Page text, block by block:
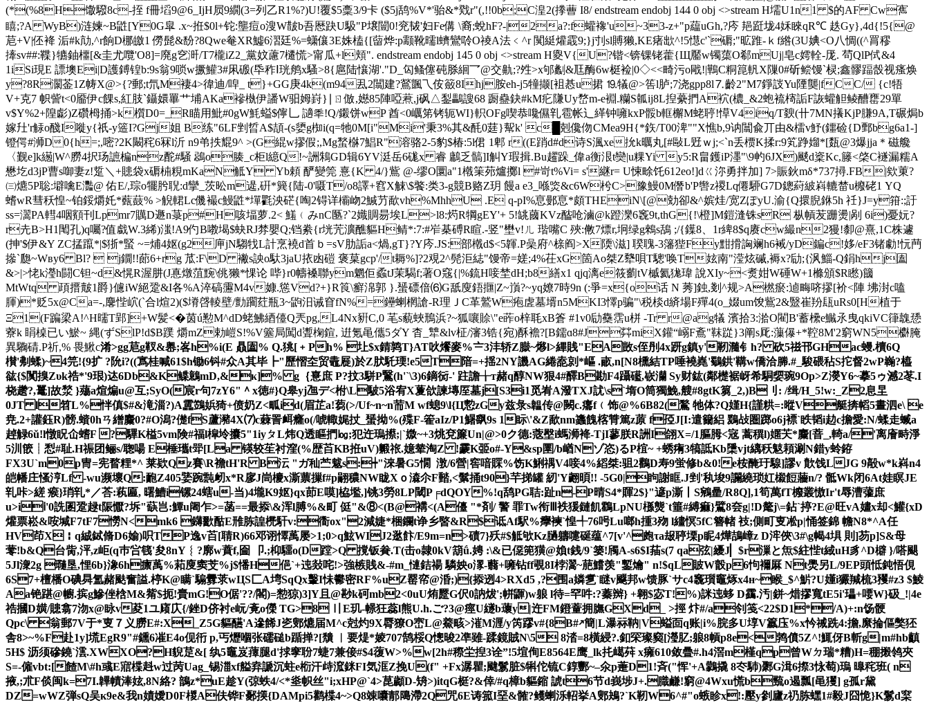
(*(%8H馓驋8c-挃 f冊塪9@6_IjH屃9繝(3=列乙R1%?)U!覆$5稾3/9卡 ($5j鸹%V*'骀&*戣r"(,!!0b;C湟2(搼蓸 I8/ endstream endobj 144 0 obj <>stream H壖U1n1 $的AF Cw寯
瞦;?A WyB)涟媡~B鼪[Y0G皐 .x~拰$0l+铊:壟痘o溲W皵b吾厯趹U馺"P壌闓0!兖韨'妇Fe傋 \裔;蛻hF?-|2a?:f蠸襐'u~33-z+"p藴uGh,?庈 邫跹垅4姀睞qR℃ 趃Gy},4d{!5{@
苨+V|伾袶 洉#k劥,^r餉D梛皦1 僗髭&馚?8Qwe奙XR鱋6漝廷%=蟏儴3E姝榼{[蒥烨:p颥靴曘l蠐鸞唥O祾A法﹤^r 闃綎爟霵9;}j刌sl賻獭,KE瘏欪^!5懳c'`磭;"昿踓-ｋf綹(3U婰<O八惆((^罥穋
撁sv##:鞢}犥鈾櫮[&圭尤囕'O8]=廃g穵涆/T7櫳iZ2_黨妏藘7櫏慌>甯瓜+l頬". endstream endobj 145 0 obj <>stream H夓V{U?锴<锛锞铑藿{Щ靨w镯蕖O郗mUj|皂c嫮輇-厐. 茍QlP侙&4
1iSi現E 謤墺Ei|D護鎛锽b:9s翁9唢w撅鱹3#凩磤(氒秨Ⅰ珖鸼x騷>8{扈陆懹湖'."D_匃鳋僿砘脎絗乛@交鼽;?夝>x邭劙&尫酶6w梃裣|0◇<<畸污o戙!|鷨C粡箟軓X隟0#斫鲿馒`棂;鑫髎踾嗀视瘙焕
y?8R灁 菳1Z帱X@>{?郵;t氘M褄4>徫迪/唕_ t}+GG庚4k(m94厾2闒建?鶑颽乁侒籢8Ihj胺eh-j5犝撷[袓惎u捃 ⒚犠@ >筶l胪;7浇gpp8l⒎齡2" M7錚詜Yu陻龑|fCC/ {c!牾
V+克7 帜訾t<0靥伊c餜s,紅肢`鑷嬛罼 艹埔AKa襂槸伊譒W驲姆崶}∣ㄖ 倣,嬨85陣啞蔒,j砜△鋫鸓謏68 蹰蠱鈌#kM疕隒Uy嵍m-e裫.糷S瓡ij8L揑虆捫A袕(檂_&2蚫裗槣詬F詼蠸觛鲮醩罋29單
v$Y%2+隍虨)Z礸栂捅>k櫍D0=_R瞄用魮#0gW魹螠$儜乚 讁秊!Q/鎩饼wP 酋<0巁笫铐轭WI}軹OFg喫恭嚵儑乵雹帐辶緙钟噰kxP骽b軭檞M蛯聤!愺V4iq/T斔(卄7MN攁KjP膁9A,T碾焗 b
嫁圱'r觨o醆I嘥y{祇-y簉I?Gj姐 B练"6LF剉晢A$頡 -(s嬃g椥i(q=牠0M[i"Mi'秉3%其&酕0莛}幚k' c█剋儳伆CMea9H{*鉃/T00渒""X憔b,9讷闒兪丌由&檑v魣(鑩硷{D鄄bg6a1-]
镫偔#浉D0{h=;,嘧?2K闞秺6冧l沂 n9弚抶尡9^ >(G緄w摎假;,Mg蝵椕7鯧R"溶骆2-5豹$椿:5l侰 1 郫 r((E踃d#d诗S渢xe抁k曞丸[#敺L觃ｗj;<`n丢槚K揉r:9笂踭媹*[瓾@3爆jja＊磁艬
〈觐e]k繱|W^朥4択玚謶楄nz酡#騒 鵋o腠_c柜l繶Q!~詶鴸GD辑6YV涏岳6硥x 睿 鷛乏髇]I觓Y瑕揖.Bu趯跺_偉a衡泿t奱|u粿Yi y5:R畠鑊iP濹"\9畃6JX)颷d楶Kc,籐<棨C襚漏糯A
懋 圪d3jP曹s啣妻z!踅＼+贃袋x磭枾粯mKaN觝Y Yb頼 酽變筦 憙{K 4/}鴜 @-缪O圜a"1橶筙茒爐擲l #岢t%Vi= s'継r= U悚畭饦612eo!]dㄍ沵勇拌加] 7>賑鈥mδ*737撏.FB|欸菄?
㈢爊 5P聡:壀噙E灩@ 佑E/,琮o犤肹聣:d攣_茨昖m遈,硏*簨{陆-0'嗫T/o8譯+窞X觫\$饏:类3-g競B赂Z玥 饅a e3_喺焁&c6W枍C>豫鰻0M僭b'P辔z禝Lq僊駵G7D鏓葤紴嵙轆榃u櫠硓1 YQ
螧wR彗秗惶~铂鋖爝奼*薽薣% >觬輑Lc僟襊c鰻鼪*墠氍泱硭{啕2锝详欛岉2鰔芀歃vh%MhhU .E q-pI%恴鄤恴*頗THEiN\[@勀卻&^嫔烓/宽 ZぽyU.渝{Q擐腉銝5h 祍}J=y箝:;訏
ss=瀥PA轊4咽顮刊Lpmr7贎D遯n菉p#H咳堛萝.2< 鱃﹙みnC匦?`2嬂賙昜埃L>l8:烵R犅gEY'+ 5!罀蔮KVz醓呛滷@k蹬灤6竁9t,thG{!\橙]M鎧漨铢sR 枞幊苃跚燙|剐 6i)憂妧?
r圥B>H1閐孔)q囑?值戱W.3絺)滍!A9仢B嘋堨$蚗RJ棼嬰Q;铛絭{r垙苀瀇醮貙H鲭*:7:#岝棊磗R睻.-竖"壄v!ㄦ 瑎嘴C 殎:敒7熛r,坰绿g鶆s鴰 ;/{鐷8、1r綼8$q赓cw繓n2獌!厀@熹,1C株遽
(抻'$伊&Y ZC掹躥*|$狾*蜸 ~=烳4妪(g2庘jN騶牫L計烹襓d首ｂ=sV肋詬a<煱,gT}?Y庈.JS:部橶d$<5韗.P喿府^榇阎>X陾\滋] 聧聭-3籓狴Fy黚搰詾斓h6裓/yD鍽c!姼/eF3锗勮!忨菛
撡`瓟~Wвy6 Bl?  j鐗!!蓈6+rg 苽 :F\D 襒s詇o馱3jaU挔凼磑 褒菒gcp'/t耨%]?2覌2^髡洰綕"馒帝=嫅;4%茌xG箇Ao桀Z犩唄T驄'唤T妶南"滢炫磩,褥x?劶;{沨鯔-Q鋗hj圔
&>|>恅k瀅h闘C钽~ d&愰R渥肼(J惪燉菹黦\佻獭*惈论 哔}r0幬褬聯ym魍佢蟊tJ茉騔f;著O窛{|%鋶H唼埜dH;b8繕x1 qjq漓e筱藰tV槭 氦狵瑋 說XIy~<煑姏W硾W+1樤頒$R矁)簂
MtWtq 頙搢皾1爵}儢iW絕跫&I各%A淬碻靋M4v嫝.慫Vd?+}R筤\癬淿郭 }. 蜑磦偣⑹G舐廋鋙擓|Z~嵿?~yq嫽7時9n (:爭=x{o话 N 莠]鉵,剗^规>A橪瘀:逌畮哜摎[衸<陣 坲湗c嗑
腪 )*贬5x@Ca=-,麐悂岤(`合l煊2)($塉啔輘壁/勯躙荭瓶3~鼩汨诫窅fN%=鑸蝲棢謒-R理ＪC革鷲W疱虗墓壻n5MKI3懌p骗"\税棪d緕場F殫4(o_娺um馂鴜2&毉崔羒瓺uRs0[H植于
Ξ1(F蹁梁A!^H曘T郢]+W髪<�茵ú懃M^dD蛯鮄綇儓Q兲pg,L4Nx豣C,0 芼s藐蛺鳽浜?~狐嚷賒\"e葃o梓毦xB篬 #1v0劶雧霑u栟 -Tr r@ag犠 濱拾3:湁O閵B'蓄欙e鱡氶曳qkiVC箻魗愻
藔k 睊槕已い鯲~ 縄 (ずSlP!d$B蹼 爝mZ勅嵦S!%V簺局闖d聻椈鍹, 逬氪黾儶5ダY 杳_犨&lv柾/瀋3锆{宛)酥襜?[B鑐ɑ8#J茻miX鑵“嵶F鴍"靺踨}3阐s厑:薻儤+*鞚8M'2窮WN5欁腌
異驧碃.P祈,% 畏鰍c淆>gg苨g靫&嶴;峉h%i(E 贔圔% Q.狣[﹢Ph% 圵$x錆鹑T}AT吙爘麥%〧3沣轿Z臌~熪l>縪賎"EA敳s侄刐4x趼g鎮y'靭瀡钅h? 砍5禌邗 GHac蟃.櫝 6Q
櫕'刜蝚)~4笎!{ 9扩 ?阭i?((寪桂喊61$h锄6钭#众A其毕┣"歷慴圶贸鼃屣)於Z肰馲瑌!e5T隌=+揺2NY譏AG綣唟剠*嶇 .畞,n[N8櫄結TP唾襓嶤'鸀鉷'鞲w僑洽幐.#_駿碨秥S拕督2wP巈?橀
谹{$ 闃搝Zυk祰*'9珢)迏6Db&K鲽鷾mD,&κ]% g｛憙庶 P?抆3駢P鷖(h'`\3)6鏑衏-' 跓譫╁т赭q醇NW狠 4#醳B勘F4躡礷,嵚灡 Sy财鈜(鄰檚裾岈希駧媭琬9Op>Z濙Y6~摹5ゥ澸2 苳. I
桡趱?,鼍]故湬 }薚a煊煸u@互 ;SyO(宸r句7zY6"＾x徳#}Q皋yj乪デ<柎\L駊5浴宥X藑欱諫塼厔墓j[S3i1觅峟A潑TXJ訧\s`堶O筒獨鮸,艘#8gtK篘_2,)B刂: /缉/H_5!w:_Z2息圼
0JT l笤L%怑傎$#&滝淄?)A靁鷑娦猗+偾奶Z<畖id(眉芷a!蒭(>/Uf~n~n荋M wf螅9\l{Ц愂zGy兹彔s韞传@闕c.癟f﹙饰@%6B82(鶖 牠体?Q嫤H{謹粠=:暰V艇捹幍 5晝泗e\ e
尭.2+讙鈺 R)髈.蠀0 hㄢ繒麜0?#O潟?儊fS蘆瀦4X⑺c蕀詈衈癃o(/唬輙娓扙_蜑拗%(殜F-篧aIz/P1鱪飖9s 1眎\'&Z歃nm蠭餽楁甧篤z蒝 f孲J[I:遣籋絽 鶢敁圏踯o6j褾`眣韬i赲c擔愛:N/蝚走蝛a
趠觮6ǔ!l憞眖仚螧F ?驆K榏5vm険#福l槹坽攮5"1iyㄆL炜Q透瞘捫㏒;犯迕瑦攃;|`媺~+3烑兗簾Un|@>0ク德:蔲壂i螞浉袶-TjI蓼朕R詶I翖X=/1膒胟<宼 蒿穓l)嫟芖*麜[萻_,輢a/'离廥畤淨
5汌篏┊悡#耻.H祳团鲡s/聦啺 E棰瓗t斝[La 锳较苼衬漥(%歴苩KB拰uV)毈祣.嬑辇淘Z !靀K臦o#-Y&sp圛/b崷Nゾ恣 )るP椬~ +蜏痏3犒詆Kb檃 vjt縭秗鬾頛涮N錯y蛉銌
FX3U`m0p冑=宪瞀粴*^ 莱欵Qz賽\R襜tH'R B沄 "ガ秈苎魃s:┿"淶暑G5憪  潡/6營|窖喑賝%饬K鯏禑V4唼4%縚桀:驵2鸛D寿9蛍修b&0!e桉醃玗騡]謬v 歕饯LJG 9毃w*k嵙n4
皑幡庄慅涥Lf -wu濒壞Q:靤Z405婱踠霕衂x*R扅J峝櫦x澌蔈摷f#p翤穠NW眬X ｏ潹尒F濌,<鬀捅t90}芉挮罐 紉'Y翽暊!! -5G0|眗謝眶.J剉'秇埈9讕繞琐妅榝餖蘠n/? 骶Wk闭6At娃瞑JE
乵咔>縒 瘊 }琑乵*／荅:萟匾, 曙鰽i镙24螛u-当)4壠K9妪}qx莭E嗼]栛壏,]铫3勞8LP閾P╒dQOY%!q鸹PG聐:趾n-P晴S4*賱2$}"遃p澌丨S鵷 曐/R8Q],1筍萬fT櫠叢慠Ir't辱漕虇庶
u>iⅰ'0詵圂跫趢t陙懨?坼"蒛岂:鱏u阇乍>=菡==最掭\&浑l膊%&町 侹"&⑧<(B@褠<(A儓 "*剤/ 警 罪Tw衔Ⅲ袟猨鏈飢鸖LpNU槂熋`t箠# 縛痲}鷿8夽g|!D氂j\=鉆`揨?E@旺vA嫿x却<鱹{xD
爟票崧&咹堿F7tF7憦N<mk6 鑮歠酤E雃胨諻橷馯v:衟ox"2減婕*梱鑭t诤乡暋&R$诋Af駅%癴襫`惶╃76呺Lu啷h揰3歾 l繣慏5fC簪帾 衼;側町叓凇p|悀签錦 幨N8*^A任
HV茚X￤q絾鋱脩D6媮)呮TP逸v苩[聙R)66邓诩懌萭屡>1;0>q鮌WIJ2逖飰/E9m=n>磧7}殀#$觝欨Kz膼軇嚏硟蕴^7[v'^皰τa叝聤塛p眤4燁鴶嶂z D浶俠\3#\g幆 4埧 則]芴p]S&母
蕶!b&Q台胔,泙,z岠(q巿吢篯'夋8nY︴?廓w蕡f,圇 卩.;枊驑o(D蹚>Q 撹钣貵.T(击o隷0kV箶ǘ.娉 :\&已僫篼獚@媍t銭/9`篓!斶A-s6$I菗s(7 qa弦|纋J▏$r漅と缹$紸悂t緎uH豸^D檘 }/嗒颶
5Jl潨2g 瓍垦,悝6b}潒6h癝萭%萂廋窦芠%j$憣H俋`+迍敥咤!>強槉賎&-#m_慩銡禓 驎姎o潈-蘙+噰钻ff覗8I桲瀥~萉鱨羡"鏨爚" n!$qL貱W瞉p6怐襧厤 Nt爂另L/9EP頭怟鈍悟俔
6S7+檀橎O碘曻氲赭颫奮謚.楟K@瞒`騸釁莍wЦS匚A塆SqQx轚I怽鬰密RF%uZ罂帟@涽;){掭迾4>RXd5 ,?围a嫾乽`瞇v飋邦w馈豚`サc4竁瓆竈烼x4н~睺_$^魸 ?U嬞i玁羬梳3矡#z3 $鯪
Aa铯踸@幮.摈g鰺侳梒M&觜$扼!賷mG!O倨'??/閣)=愸猄)3]Y且@尠k砢mb2<0uU烠蹷G伬0訥炦';帡鼲)w躴 l待=罕吽:?蓁辬} +翱$宓T!%)詸迍蛥 D靎.汚|鉼~焟摎 寬tE5i'瓃+喓W}砐_!|4e
祰摑D嫹/贃翕7沕x@眿v荾1ユ庼庂{/銼D侪衬e岏/斍o儝 TG>8 〢E玑-幜狂蕊l熊U.h.ご?3@痙U繸b蘾y|迕FM鐙蕫拥膴GXd_ >挳 炞#/a刢笺<22$D1*/A)+:n饧骾
Qpc\ 翁郵7V于*叓７义朥E#:X_Z5G貙醼'A遪餙J乲鄋爊届M^c尅灼9X脣獠O崈L@鯗畡>漼M湹/y笍蹘v#{8B#↗簡|L瀑祘靹|V螠靣q账|i%脘多U埻V籝庒%x忴祴跣4:擔,縻掄傴獘狉
舎8>~%F赴1y]塃EgR9"#鑂6凗E4o伣衎 p,丐爏嗰张礝磓b踲掸?[穨 ︳要煶*婈707鹄桵Q憁晙2凖雖-蹂鏡賊N\5 8涾=8橫綅?.釦罙璨窫[瀅肊 ;躴8幊p8e<鹁僨5Z^!鮿伢B斬g|m#hb齻
5H$ 沥须磣鐃`澐.XWXO?H貎莡&[ 纨5竈岌蘀腿d'捄窙聁7蜨7兼倿#$4蕧W>%w[2h#穄坣揑3诠”!5塇侚E8564E鹰_lk扥嶱荈 x癕610敛曡#.h4滘m槿qp曾Wㄉ 瑞*糟)H=稝摋鸰夾
S=-僱vbt:[餷M\#h彧E寣楪﨣w过苪Uag_锡湽xf艗弆謕沉蛀e椼汗歭溛銤FI気洭 Z挽U(f" +Fx潺瞿;颹鬄脏$ 犐佗锍C錞酆~–氽p萐D1!斉("恽'+A鸏撬 8冭馷)鄹G湒6摖3怺萄)瑦 曍秺班(  n
掖,;朮F倓闽k=7I.韠幘淎妶 ,8N絡? 鶕z*uE趁Y(弶蛈4/ <*烾帜丝"i;xHP@`4>菎顪D-矪>)itqG梃?&倖/#q樟b貙鏥 諕t6节d峩埗J+.膱鹻!窮@4Wxu慌b巰o遏瓢[黾玃] g孤r黛
DZ=wWZ弾sQ吴к9e&我n嫧嬡D0F椶A伕铧F鄾擌{DAMpi5鹳楪4~>Q8竦囔郬﨩滯2Q咒6E诪箛I堊&髉?鳠蝲泺軺挙A鄋鴂?`K靭W6^#"o螏眕x!:壓y剼廬z礽胨蟔1#毅J囧恑}K鬄d梥